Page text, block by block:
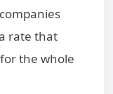
rate that
the whole